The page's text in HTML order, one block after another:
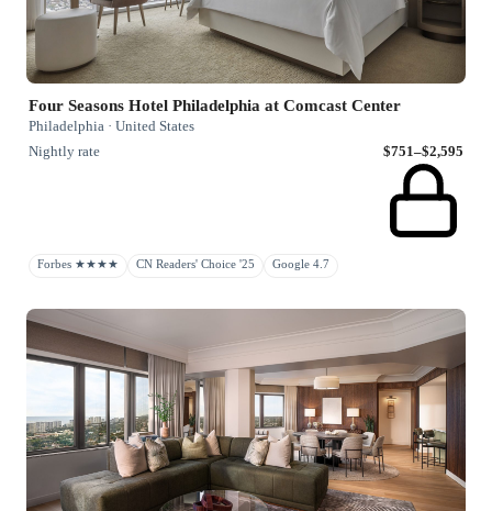
Four Seasons Hotel Philadelphia at Comcast Center
Philadelphia · United States
Nightly rate
$751–$2,595
Forbes ★★★★ CN Readers' Choice '25 Google 4.7